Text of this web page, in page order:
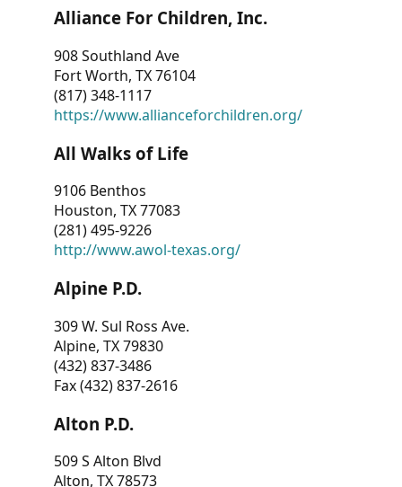
Alliance For Children, Inc.
908 Southland Ave
Fort Worth, TX 76104
(817) 348-1117
https://www.allianceforchildren.org/
All Walks of Life
9106 Benthos
Houston, TX 77083
(281) 495-9226
http://www.awol-texas.org/
Alpine P.D.
309 W. Sul Ross Ave.
Alpine, TX 79830
(432) 837-3486
Fax (432) 837-2616
Alton P.D.
509 S Alton Blvd
Alton, TX 78573